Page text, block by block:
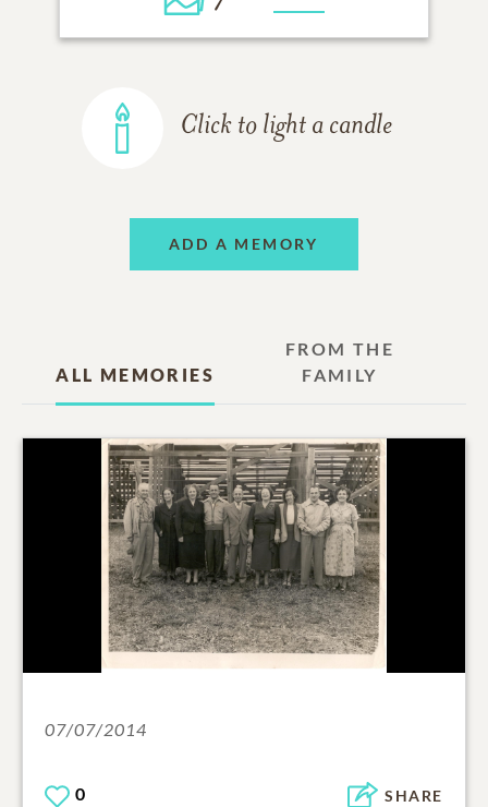
Click to light a candle
ADD A MEMORY
ALL MEMORIES
FROM THE
FAMILY
07/07/2014
0 SHARE